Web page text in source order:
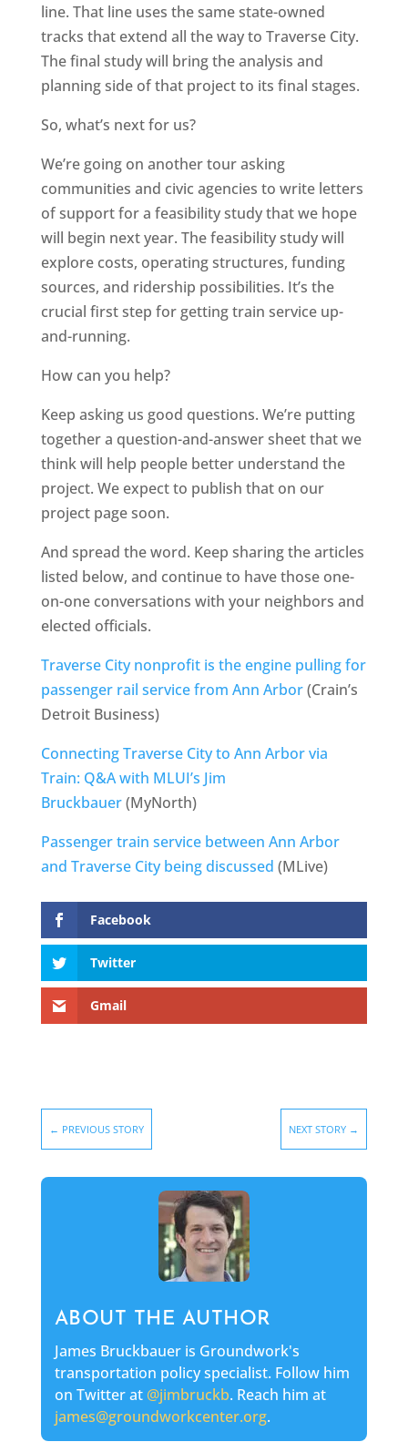
line. That line uses the same state-owned
tracks that extend all the way to Traverse City.
The final study will bring the analysis and
planning side of that project to its final stages.
So, what’s next for us?
We’re going on another tour asking
communities and civic agencies to write letters
of support for a feasibility study that we hope
will begin next year. The feasibility study will
explore costs, operating structures, funding
sources, and ridership possibilities. It’s the
crucial first step for getting train service up-
and-running.
How can you help?
Keep asking us good questions. We’re putting
together a question-and-answer sheet that we
think will help people better understand the
project. We expect to publish that on our
project page soon.
And spread the word. Keep sharing the articles
listed below, and continue to have those one-
on-one conversations with your neighbors and
elected officials.
Traverse City nonprofit is the engine pulling for
passenger rail service from Ann Arbor(Crain’s
Detroit Business)
Connecting Traverse City to Ann Arbor via
Train: Q&A with MLUI’s Jim
Bruckbauer(MyNorth)
Passenger train service between Ann Arbor
and Traverse City being discussed (MLive)
Facebook
Twitter
Gmail
← PREVIOUS STORY NEXT STORY →
ABOUT THE AUTHOR
James Bruckbauer is Groundwork's
transportation policy specialist. Follow him
on Twitter at @jimbruckb. Reach him at
james@groundworkcenter.org.